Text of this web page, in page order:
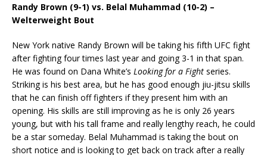
Randy Brown (9-1) vs. Belal Muhammad (10-2) –
Welterweight Bout
New York native Randy Brown will be taking his fifth UFC fight
after fighting four times last year and going 3-1 in that span.
He was found on Dana White’s Looking for a Fight series.
Striking is his best area, but he has good enough jiu-jitsu skills
that he can finish off fighters if they present him with an
opening. His skills are still improving as he is only 26 years
young, but with his tall frame and really lengthy reach, he could
be a star someday. Belal Muhammad is taking the bout on
short notice and is looking to get back on track after a really